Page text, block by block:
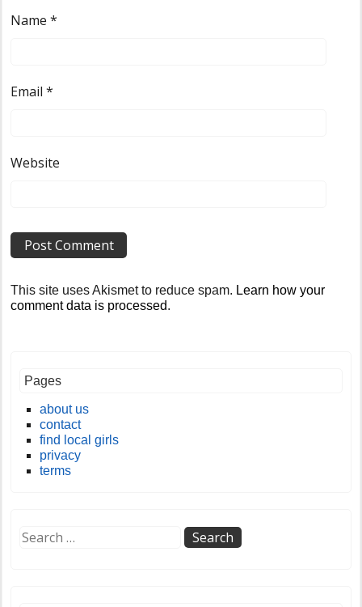
Name*
Email*
Website
This site uses Akismet to reduce spam. Learn how your
comment data is processed.
Pages
about us
contact
find local girls
privacy
terms